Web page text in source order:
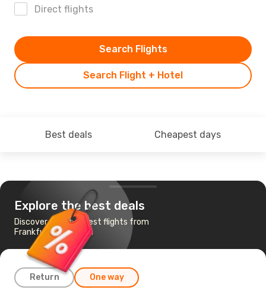
Direct flights
Search Flight + Hotel
Search Flights
Best deals Cheapest days
Explore the best deals
Discover the cheapest flights from
Frankfurt to Jeddah
Return One way